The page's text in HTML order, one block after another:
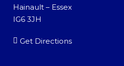
Hainault – Essex
IG6 3JH
Get Directions